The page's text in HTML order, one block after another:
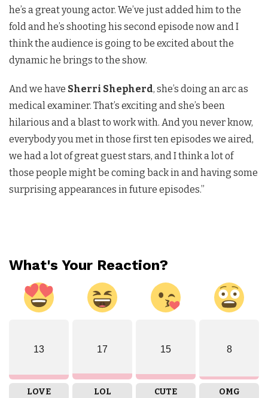
he’s a great young actor. We’ve just added him to the
fold and he’s shooting his second episode now and I
think the audience is going to be excited about the
dynamic he brings to the show.
And we have Sherri Shepherd, she’s doing an arc as
medical examiner. That’s exciting and she’s been
hilarious and a blast to work with. And you never know,
everybody you met in those first ten episodes we aired,
we had a lot of great guest stars, and I think a lot of
those people might be coming back in and having some
surprising appearances in future episodes.”
What's Your Reaction?
13
LOVE
17
LOL
15
CUTE
8
OMG